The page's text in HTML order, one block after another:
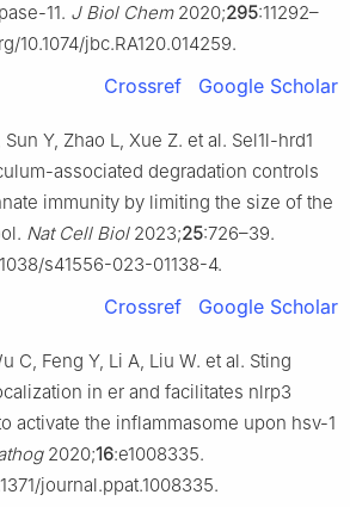
11. J Biol Chem2020;295:11292–
10.1074/jbc.RA120.014259.
Crossref Google Scholar
Y, Zhao L, Xue Z. et al. Sel1l-hrd1
associated degradation controls
immunity by limiting the size of the
Nat Cell Biol2023;25:726–39.
s41556-023-01138-4.
Crossref Google Scholar
C, Feng Y, Li A, Liu W. et al. Sting
in er and facilitates nlrp3
activate the inflammasome upon hsv-1
2020;16:e1008335.
journal.ppat.1008335.